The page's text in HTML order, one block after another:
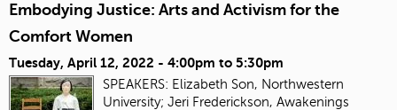
Embodying Justice: Arts and Activism for the
Comfort Women
Tuesday, April 12, 2022 - 4:00pm to 5:30pm
SPEAKERS: Elizabeth Son, Northwestern
University; Jeri Frederickson, Awakenings